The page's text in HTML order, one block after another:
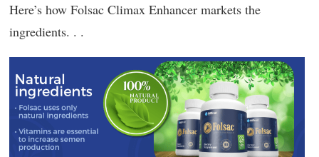
Here’s how Folsac Climax Enhancer markets the
ingredients. . .